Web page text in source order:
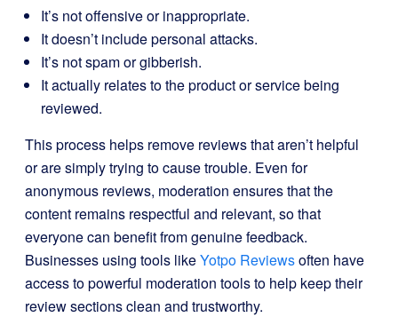
It’s not offensive or inappropriate.
It doesn’t include personal attacks.
It’s not spam or gibberish.
It actually relates to the product or service being
reviewed.
This process helps remove reviews that aren’t helpful
or are simply trying to cause trouble. Even for
anonymous reviews, moderation ensures that the
content remains respectful and relevant, so that
everyone can benefit from genuine feedback.
Businesses using tools likeYotpo Reviewsoften have
access to powerful moderation tools to help keep their
review sections clean and trustworthy.